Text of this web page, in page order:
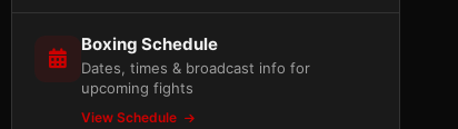
Boxing Schedule
Dates, times & broadcast info for
upcoming fights
View Schedule